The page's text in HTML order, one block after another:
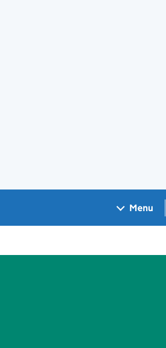
Menu